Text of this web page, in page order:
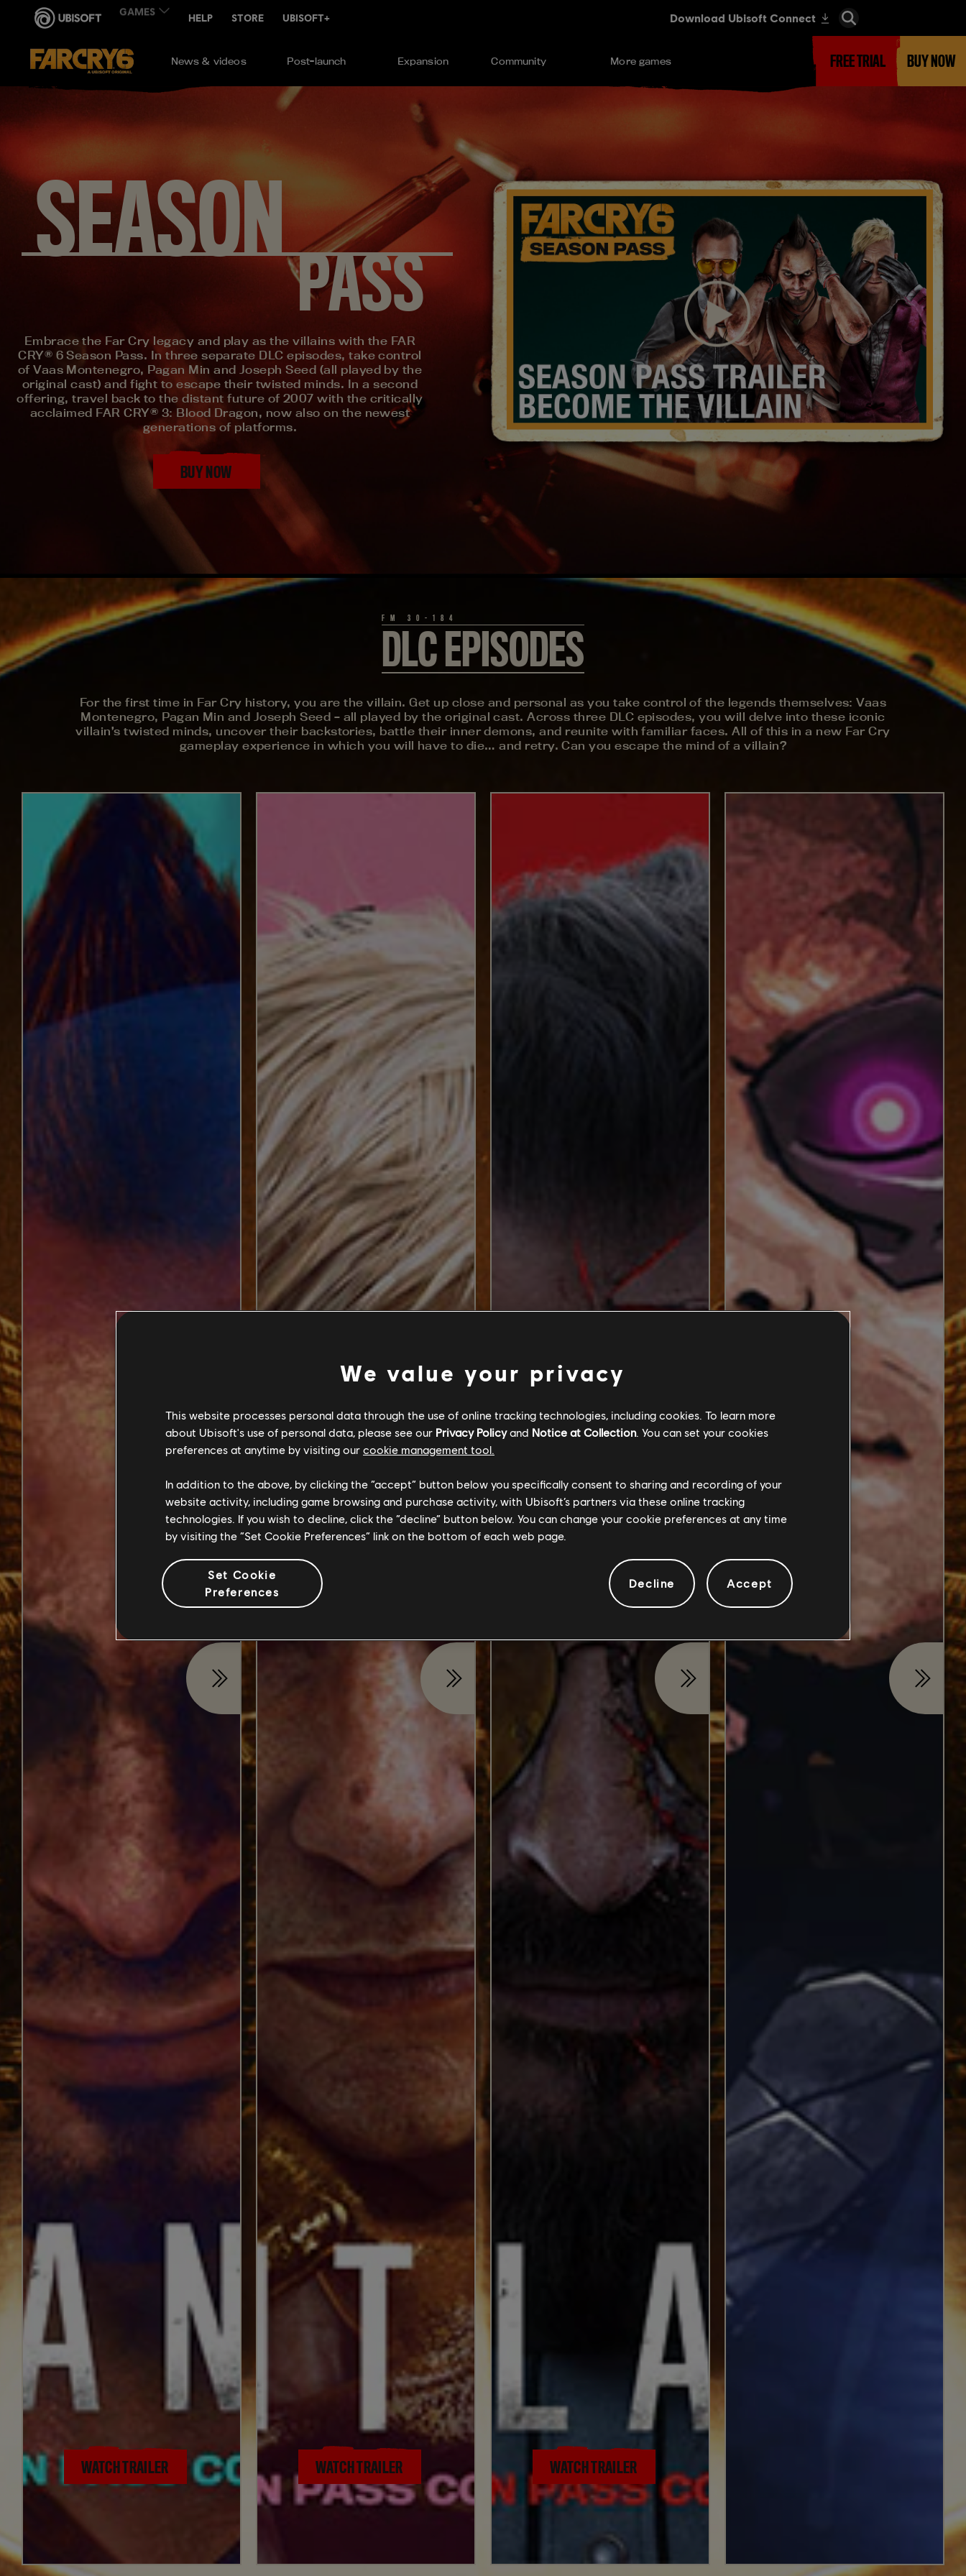
News & videos Post-launch Expansion Community More games BUY NOW
FREE TRIAL
SEASON
PASS
Embrace the Far Cry legacy and play as the villains with the FAR
CRY® 6 Season Pass. In three separate DLC episodes, take control
of Vaas Montenegro, Pagan Min and Joseph Seed (all played by the
original cast) and fight to escape their twisted minds. In a second
offering, travel back to the distant future of 2007 with the critically
acclaimed FAR CRY® 3: Blood Dragon, now also on the newest
generations of platforms.
BUY NOW
DLC EPISODES
For the first time in Far Cry history, you are the villain. Get up close and personal as you take control of the legends themselves: Vaas
Montenegro, Pagan Min and Joseph Seed – all played by the original cast. Across three DLC episodes, you will delve into these iconic
villain’s twisted minds, uncover their backstories, battle their inner demons, and reunite with familiar faces. All of this in a new Far Cry
gameplay experience in which you will have to die… and retry. Can you escape the mind of a villain?
WATCH TRAILER WATCH TRAILER WATCH TRAILER
We value your privacy
This website processes personal data through the use of online tracking technologies, including cookies. To learn more
about Ubisoft's use of personal data, please see our Privacy Policyand Notice at Collection. You can set your cookies
preferences at anytime by visiting our cookie management tool.
In addition to the above, by clicking the “accept” button below you specifically consent to sharing and recording of your
website activity, including game browsing and purchase activity, with Ubisoft’s partners via these online tracking
technologies. If you wish to decline, click the “decline” button below. You can change your cookie preferences at any time
by visiting the “Set Cookie Preferences” link on the bottom of each web page.
Set Cookie
Preferences
Decline Accept